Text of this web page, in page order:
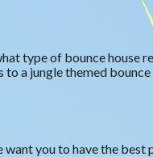
type of bounce house
a jungle themed bounce
you to have the best